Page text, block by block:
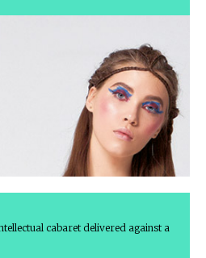
cabaret delivered against a